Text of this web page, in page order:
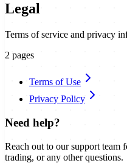
Legal
Terms of service and privacy
2 pages
Terms of Use
Privacy Policy
Need help?
Reach out to our support team
trading, or any other questions.